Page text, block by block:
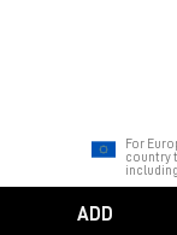
For
country
including
ADD